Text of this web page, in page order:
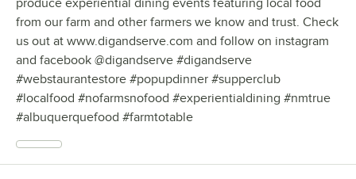
produce experiential dining events featuring local food
from our farm and other farmers we know and trust. Check
us out at www.digandserve.com and follow on instagram
and facebook @digandserve #digandserve
#webstaurantestore #popupdinner #supperclub
#localfood #nofarmsnofood #experientialdining #nmtrue
#albuquerquefood #farmtotable